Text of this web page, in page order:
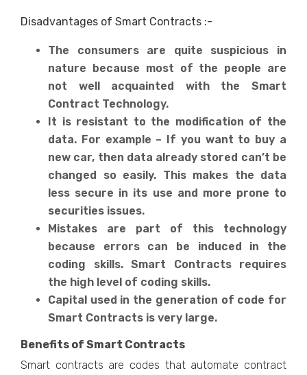
Disadvantages of Smart Contracts :-
The consumers are quite suspicious in
nature because most of the people are
not well acquainted with the Smart
Contract Technology.
It is resistant to the modification of the
data. For example – If you want to buy a
new car, then data already stored can’t be
changed so easily. This makes the data
less secure in its use and more prone to
securities issues.
Mistakes are part of this technology
because errors can be induced in the
coding skills. Smart Contracts requires
the high level of coding skills.
Capital used in the generation of code for
Smart Contracts is very large.
Benefits of Smart Contracts
Smart contracts are codes that automate contract